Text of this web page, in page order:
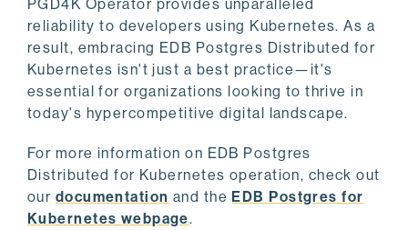
PGD4K Operator provides unparalleled
reliability to developers using Kubernetes. As a
result, embracing EDB Postgres Distributed for
Kubernetes isn't just a best practice—it's
essential for organizations looking to thrive in
today's hypercompetitive digital landscape.
For more information on EDB Postgres
Distributed for Kubernetes operation, check out
our documentation and the EDB Postgres for
Kubernetes webpage.